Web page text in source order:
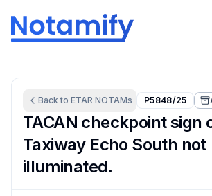
Back to ETAR NOTAMs P5848/25
TACAN checkpoint sign
Taxiway Echo South not
illuminated.